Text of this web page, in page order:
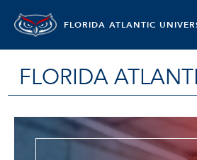
FLORIDA ATLANTIC
FLORIDA